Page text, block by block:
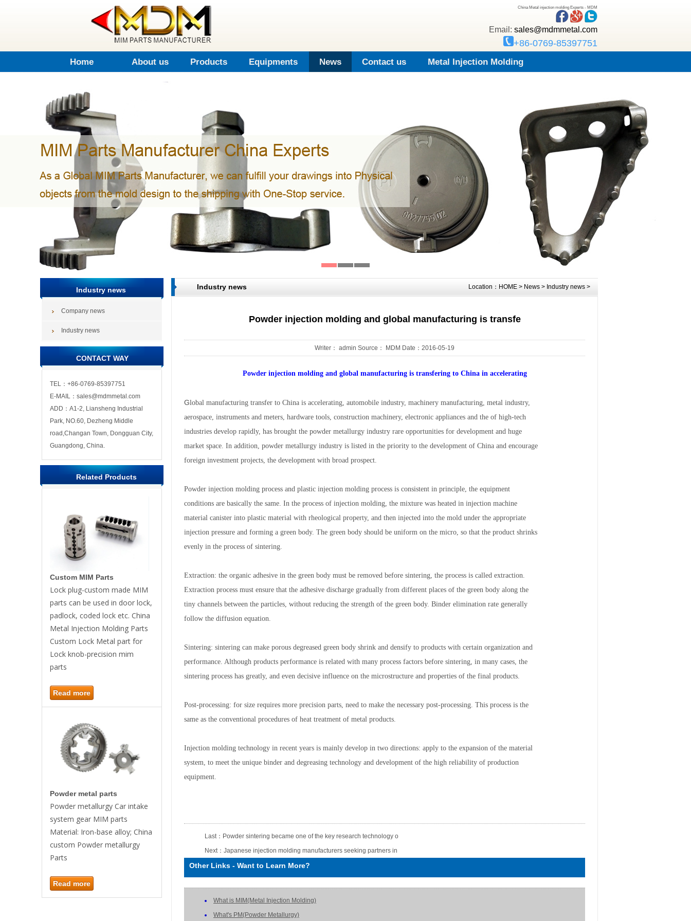
China Metal injection molding Experts - MDM
Email: sales@mdmmetal.com
+86-0769-85397751
Home About us Products Equipments News Contact us Metal Injection Molding
1 2 3
Industry news
Company news
Industry news
CONTACT WAY
TEL：+86-0769-85397751
E-MAIL：sales@mdmmetal.com
ADD：A1-2, Liansheng Industrial
Park, NO.60, Dezheng Middle
road,Changan Town, Dongguan City,
Guangdong, China.
Related Products
Custom MIM Parts
Lock plug-custom made MIM
parts can be used in door lock,
padlock, coded lock etc. China
Metal Injection Molding Parts
Custom Lock Metal part for
Lock knob-precision mim
parts
Read more
Powder metal parts
Powder metallurgy Car intake
system gear MIM parts
Material: Iron-base alloy; China
custom Powder metallurgy
Parts
Read more
Location： HOME > News > Industry news >
Industry news
Powder injection molding and global manufacturing is transfe
Writer： admin Source： MDM Date：2016-05-19
Powder injection molding and global manufacturing is transfering to China in accelerating
Global manufacturing transfer to China is accelerating, automobile industry, machinery manufacturing, metal industry,
aerospace, instruments and meters, hardware tools, construction machinery, electronic appliances and the of high-tech
industries develop rapidly, has brought the powder metallurgy industry rare opportunities for development and huge
market space. In addition, powder metallurgy industry is listed in the priority to the development of China and encourage
foreign investment projects, the development with broad prospect.
Powder injection molding process and plastic injection molding process is consistent in principle, the equipment
conditions are basically the same. In the process of injection molding, the mixture was heated in injection machine
material canister into plastic material with rheological property, and then injected into the mold under the appropriate
injection pressure and forming a green body. The green body should be uniform on the micro, so that the product shrinks
evenly in the process of sintering.
Extraction: the organic adhesive in the green body must be removed before sintering, the process is called extraction.
Extraction process must ensure that the adhesive discharge gradually from different places of the green body along the
tiny channels between the particles, without reducing the strength of the green body. Binder elimination rate generally
follow the diffusion equation.
Sintering: sintering can make porous degreased green body shrink and densify to products with certain organization and
performance. Although products performance is related with many process factors before sintering, in many cases, the
sintering process has greatly, and even decisive influence on the microstructure and properties of the final products.
Post-processing: for size requires more precision parts, need to make the necessary post-processing. This process is the
same as the conventional procedures of heat treatment of metal products.
Injection molding technology in recent years is mainly develop in two directions: apply to the expansion of the material
system, to meet the unique binder and degreasing technology and development of the high reliability of production
equipment.
Last： Powder sintering became one of the key research technology o
Next： Japanese injection molding manufacturers seeking partners in
Other Links - Want to Learn More?
What is MIM(Metal Injection Molding)
What's PM(Powder Metallurgy)